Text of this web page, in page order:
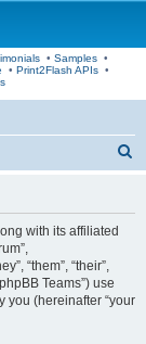
• Samples•
• Print2Flash APIs •
with its affiliated
“them”, “their”,
Teams”) use
you (hereinafter “your